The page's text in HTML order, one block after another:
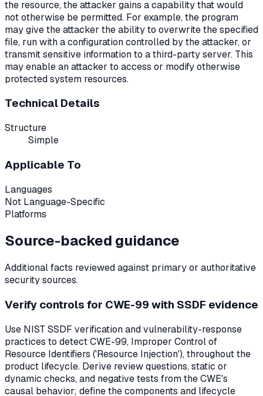
the resource, the attacker gains a capability that would
not otherwise be permitted. For example, the program
may give the attacker the ability to overwrite the specified
file, run with a configuration controlled by the attacker, or
transmit sensitive information to a third-party server. This
may enable an attacker to access or modify otherwise
protected system resources.
Technical Details
Structure
Simple
Applicable To
Languages
Not Language-Specific
Platforms
Source-backed guidance
Additional facts reviewed against primary or authoritative
security sources.
Verify controls for CWE-99 with SSDF evidence
Use NIST SSDF verification and vulnerability-response
practices to detect CWE-99, Improper Control of
Resource Identifiers ('Resource Injection'), throughout the
product lifecycle. Derive review questions, static or
dynamic checks, and negative tests from the CWE's
causal behavior; define the components and lifecycle